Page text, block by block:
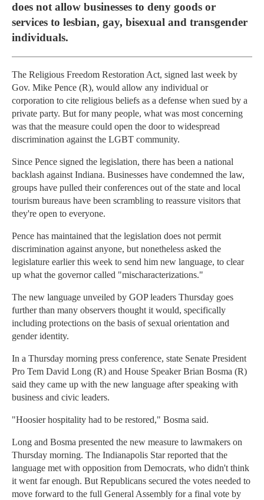
does not allow businesses to deny goods or
services to lesbian, gay, bisexual and transgender
individuals.
The Religious Freedom Restoration Act, signed last week by
Gov. Mike Pence (R), would allow any individual or
corporation to cite religious beliefs as a defense when sued by a
private party. But for many people, what was most concerning
was that the measure could open the door to widespread
discrimination against the LGBT community.
Since Pence signed the legislation, there has been a national
backlash against Indiana. Businesses have condemned the law,
groups have pulled their conferences out of the state and local
tourism bureaus have been scrambling to reassure visitors that
they're open to everyone.
Pence has maintained that the legislation does not permit
discrimination against anyone, but nonetheless asked the
legislature earlier this week to send him new language, to clear
up what the governor called "mischaracterizations."
The new language unveiled by GOP leaders Thursday goes
further than many observers thought it would, specifically
including protections on the basis of sexual orientation and
gender identity.
In a Thursday morning press conference, state Senate President
Pro Tem David Long (R) and House Speaker Brian Bosma (R)
said they came up with the new language after speaking with
business and civic leaders.
"Hoosier hospitality had to be restored," Bosma said.
Long and Bosma presented the new measure to lawmakers on
Thursday morning. The Indianapolis Star reported that the
language met with opposition from Democrats, who didn't think
it went far enough. But Republicans secured the votes needed to
move forward to the full General Assembly for a final vote by